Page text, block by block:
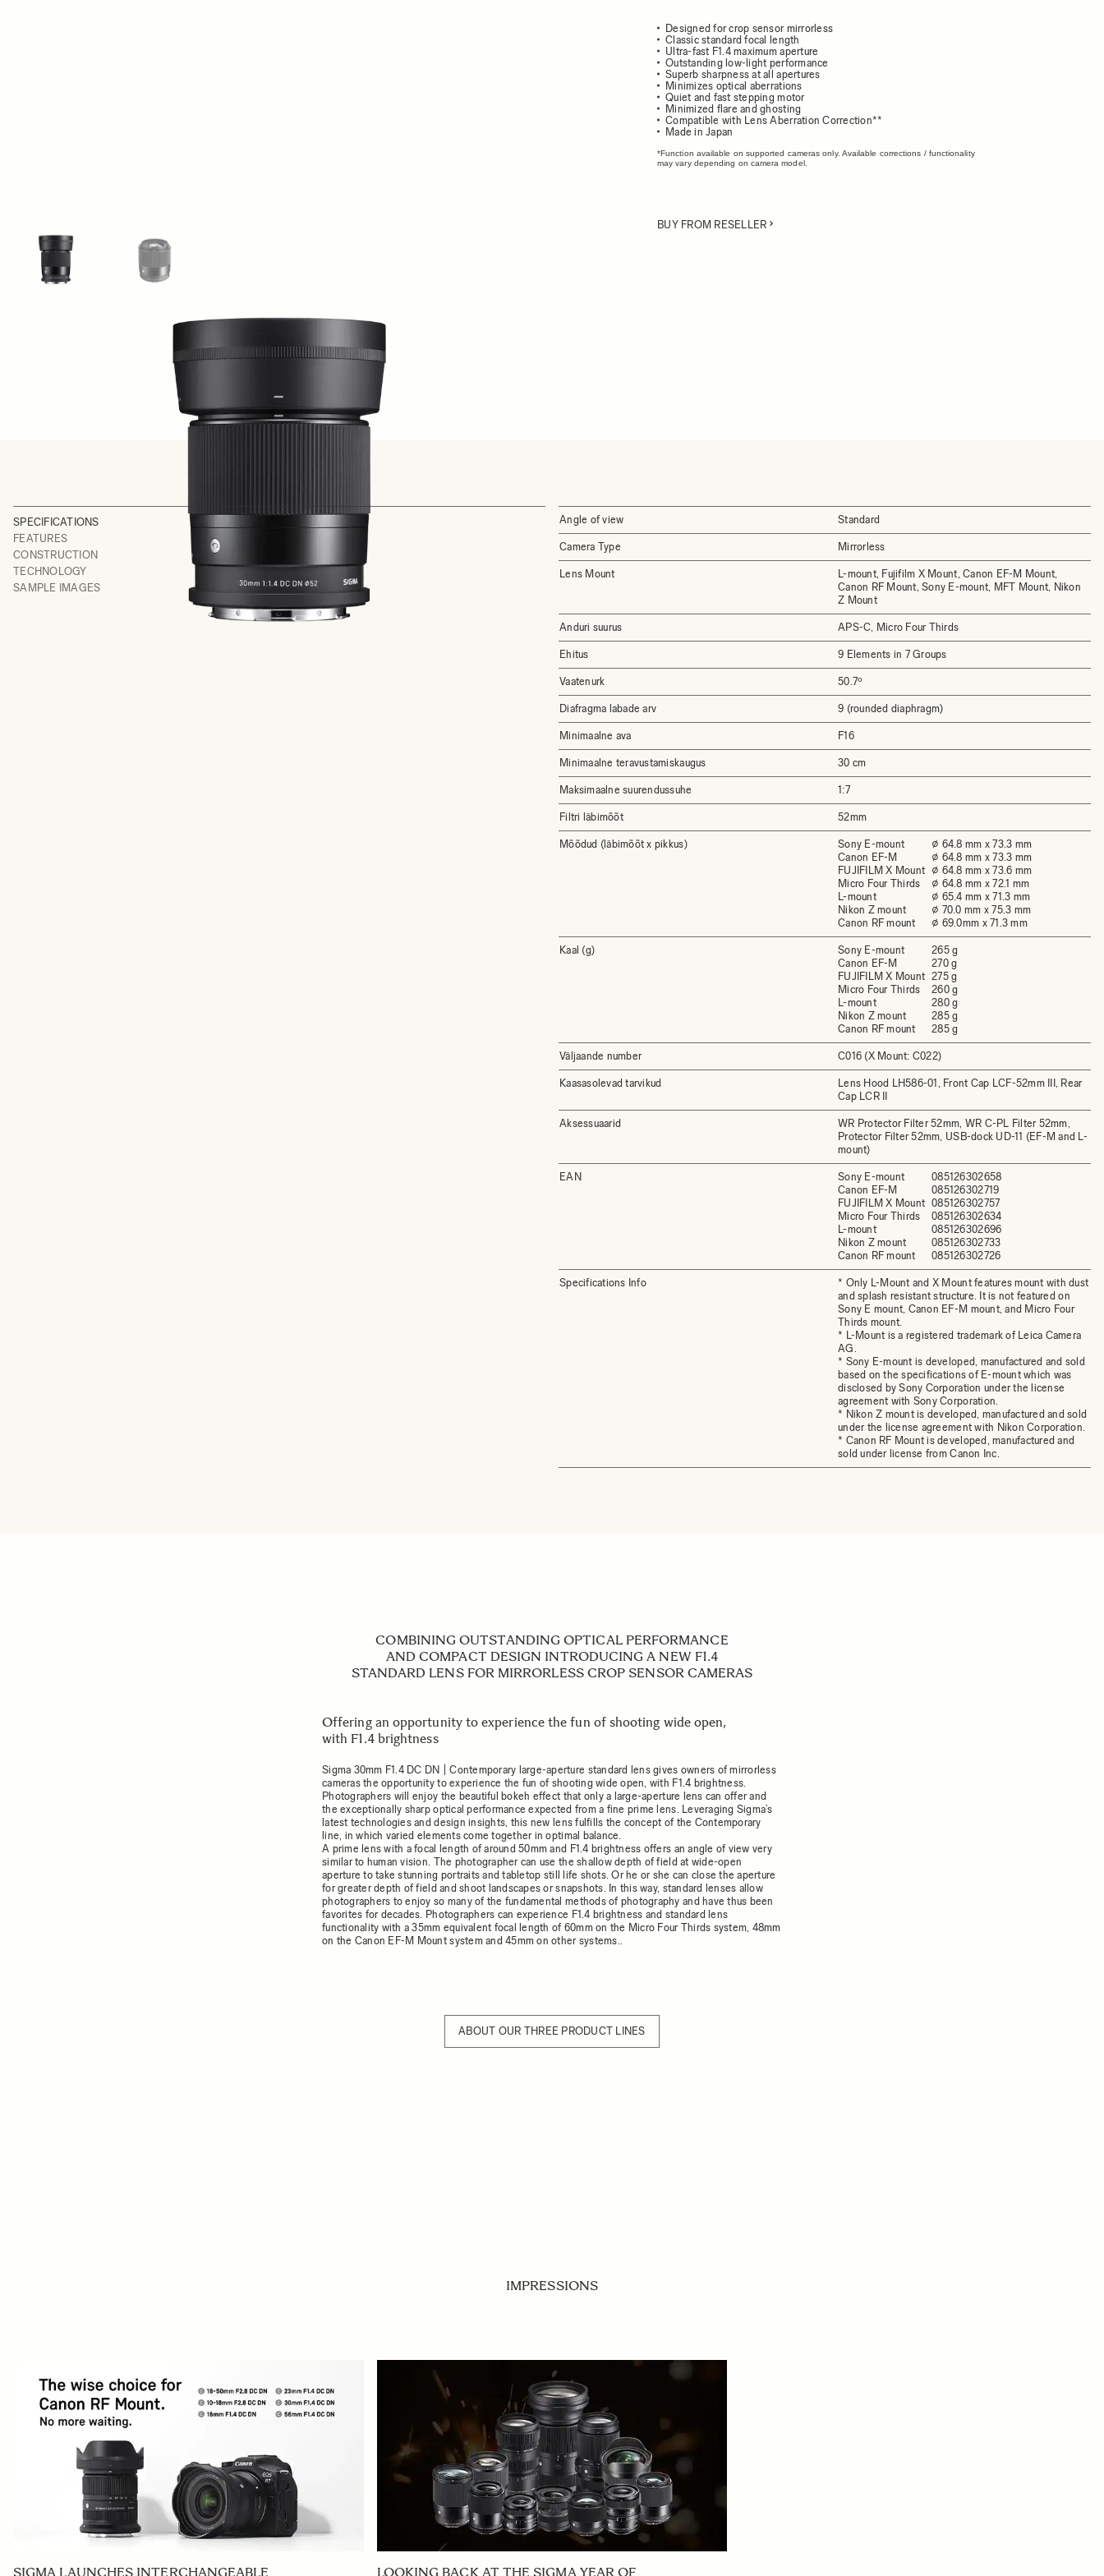
Designed for crop sensor mirrorless
Classic standard focal length
Ultra-fast F1.4 maximum aperture
Outstanding low-light performance
Superb sharpness at all apertures
Minimizes optical aberrations
Quiet and fast stepping motor
Minimized flare and ghosting
Compatible with Lens Aberration Correction**
Made in Japan
*Function available on supported cameras only. Available corrections / functionality
may vary depending on camera model.
BUY FROM RESELLER
SPECIFICATIONS
FEATURES
CONSTRUCTION
TECHNOLOGY
SAMPLE IMAGES
Angle of view Standard
Camera Type Mirrorless
Lens Mount
L-mount, Fujifilm X Mount, Canon EF-M Mount,
Canon RF Mount, Sony E-mount, MFT Mount, Nikon
Z Mount
Anduri suurus APS-C, Micro Four Thirds
Ehitus 9 Elements in 7 Groups
Vaatenurk 50.7º
Diafragma labade arv 9 (rounded diaphragm)
Minimaalne ava F16
Minimaalne teravustamiskaugus 30 cm
Maksimaalne suurendussuhe 1:7
Filtri läbimõõt 52mm
Mõõdud (läbimõõt x pikkus)
Sony E-mount
Canon EF-M
FUJIFILM X Mount
Micro Four Thirds
L-mount
Nikon Z mount
Canon RF mount
⌀ 64.8 mm x 73.3 mm
⌀ 64.8 mm x 73.3 mm
⌀ 64.8 mm x 73.6 mm
⌀ 64.8 mm x 72.1 mm
⌀ 65.4 mm x 71.3 mm
⌀ 70.0 mm x 75.3 mm
⌀ 69.0mm x 71.3 mm
Kaal (g)
Sony E-mount
Canon EF-M
FUJIFILM X Mount
Micro Four Thirds
L-mount
Nikon Z mount
Canon RF mount
265 g
270 g
275 g
260 g
280 g
285 g
285 g
Väljaande number C016 (X Mount: C022)
Kaasasolevad tarvikud
Lens Hood LH586-01, Front Cap LCF-52mm III, Rear
Cap LCR II
Aksessuaarid
WR Protector Filter 52mm, WR C-PL Filter 52mm,
Protector Filter 52mm, USB-dock UD-11 (EF-M and L-
mount)
EAN
Sony E-mount
Canon EF-M
FUJIFILM X Mount
Micro Four Thirds
L-mount
Nikon Z mount
Canon RF mount
085126302658
085126302719
085126302757
085126302634
085126302696
085126302733
085126302726
Specifications Info
* Only L-Mount and X Mount features mount with dust
and splash resistant structure. It is not featured on
Sony E mount, Canon EF-M mount, and Micro Four
Thirds mount.
* L-Mount is a registered trademark of Leica Camera
AG.
* Sony E-mount is developed, manufactured and sold
based on the specifications of E-mount which was
disclosed by Sony Corporation under the license
agreement with Sony Corporation.
* Nikon Z mount is developed, manufactured and sold
under the license agreement with Nikon Corporation.
* Canon RF Mount is developed, manufactured and
sold under license from Canon Inc.
COMBINING OUTSTANDING OPTICAL PERFORMANCE
AND COMPACT DESIGN INTRODUCING A NEW F1.4
STANDARD LENS FOR MIRRORLESS CROP SENSOR CAMERAS
Offering an opportunity to experience the fun of shooting wide open,
with F1.4 brightness
Sigma 30mm F1.4 DC DN | Contemporary large-aperture standard lens gives owners of mirrorless
cameras the opportunity to experience the fun of shooting wide open, with F1.4 brightness.
Photographers will enjoy the beautiful bokeh effect that only a large-aperture lens can offer and
the exceptionally sharp optical performance expected from a fine prime lens. Leveraging Sigma’s
latest technologies and design insights, this new lens fulfills the concept of the Contemporary
line, in which varied elements come together in optimal balance.
A prime lens with a focal length of around 50mm and F1.4 brightness offers an angle of view very
similar to human vision. The photographer can use the shallow depth of field at wide-open
aperture to take stunning portraits and tabletop still life shots. Or he or she can close the aperture
for greater depth of field and shoot landscapes or snapshots. In this way, standard lenses allow
photographers to enjoy so many of the fundamental methods of photography and have thus been
favorites for decades. Photographers can experience F1.4 brightness and standard lens
functionality with a 35mm equivalent focal length of 60mm on the Micro Four Thirds system, 48mm
on the Canon EF-M Mount system and 45mm on other systems..
ABOUT OUR THREE PRODUCT LINES
IMPRESSIONS
SIGMA LAUNCHES INTERCHANGEABLE LOOKING BACK AT THE SIGMA YEAR OF